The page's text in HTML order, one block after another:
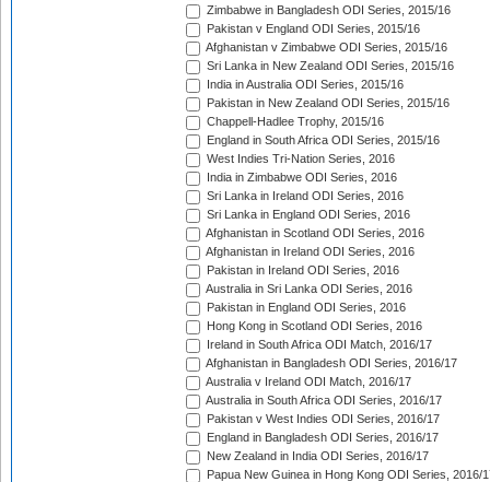
Zimbabwe in Bangladesh ODI Series, 2015/16
Pakistan v England ODI Series, 2015/16
Afghanistan v Zimbabwe ODI Series, 2015/16
Sri Lanka in New Zealand ODI Series, 2015/16
India in Australia ODI Series, 2015/16
Pakistan in New Zealand ODI Series, 2015/16
Chappell-Hadlee Trophy, 2015/16
England in South Africa ODI Series, 2015/16
West Indies Tri-Nation Series, 2016
India in Zimbabwe ODI Series, 2016
Sri Lanka in Ireland ODI Series, 2016
Sri Lanka in England ODI Series, 2016
Afghanistan in Scotland ODI Series, 2016
Afghanistan in Ireland ODI Series, 2016
Pakistan in Ireland ODI Series, 2016
Australia in Sri Lanka ODI Series, 2016
Pakistan in England ODI Series, 2016
Hong Kong in Scotland ODI Series, 2016
Ireland in South Africa ODI Match, 2016/17
Afghanistan in Bangladesh ODI Series, 2016/17
Australia v Ireland ODI Match, 2016/17
Australia in South Africa ODI Series, 2016/17
Pakistan v West Indies ODI Series, 2016/17
England in Bangladesh ODI Series, 2016/17
New Zealand in India ODI Series, 2016/17
Papua New Guinea in Hong Kong ODI Series, 2016/